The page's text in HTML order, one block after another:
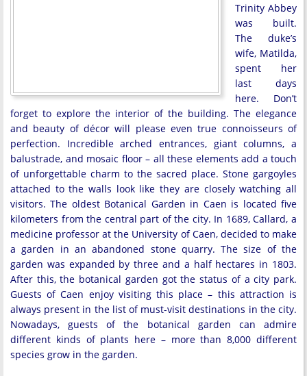
Trinity Abbey
was built.
The duke’s
wife, Matilda,
spent her
last days
here. Don’t
forget to explore the interior of the building. The elegance
and beauty of décor will please even true connoisseurs of
perfection. Incredible arched entrances, giant columns, a
balustrade, and mosaic floor – all these elements add a touch
of unforgettable charm to the sacred place. Stone gargoyles
attached to the walls look like they are closely watching all
visitors. The oldest Botanical Garden in Caen is located five
kilometers from the central part of the city. In 1689, Callard, a
medicine professor at the University of Caen, decided to make
a garden in an abandoned stone quarry. The size of the
garden was expanded by three and a half hectares in 1803.
After this, the botanical garden got the status of a city park.
Guests of Caen enjoy visiting this place – this attraction is
always present in the list of must-visit destinations in the city.
Nowadays, guests of the botanical garden can admire
different kinds of plants here – more than 8,000 different
species grow in the garden.